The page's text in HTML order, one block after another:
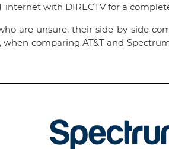
internet with DIRECTV for a
are unsure, their side-by-side
comparing AT&T and